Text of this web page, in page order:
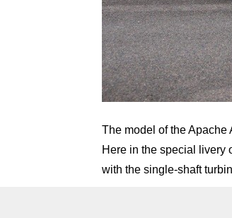
The model of the Apache
Here in the special livery
with the single-shaft